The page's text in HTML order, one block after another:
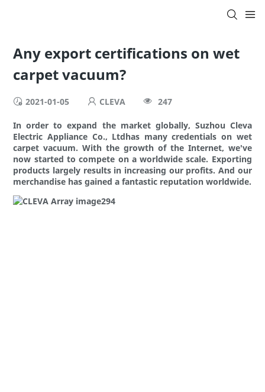
Any export certifications on wet
carpet vacuum?
2021-01-05 CLEVA 247
In order to expand the market globally, Suzhou Cleva
Electric Appliance Co., Ltdhas many credentials on wet
carpet vacuum. With the growth of the Internet, we've
now started to compete on a worldwide scale. Exporting
products largely results in increasing our profits. And our
merchandise has gained a fantastic reputation worldwide.